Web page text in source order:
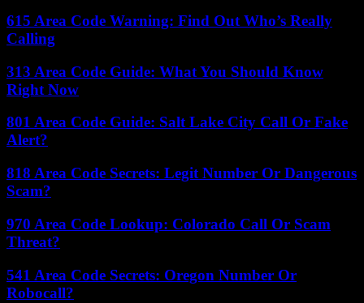
615 Area Code Warning: Find Out Who’s Really
Calling
313 Area Code Guide: What You Should Know
Right Now
801 Area Code Guide: Salt Lake City Call Or Fake
Alert?
818 Area Code Secrets: Legit Number Or Dangerous
Scam?
970 Area Code Lookup: Colorado Call Or Scam
Threat?
541 Area Code Secrets: Oregon Number Or
Robocall?